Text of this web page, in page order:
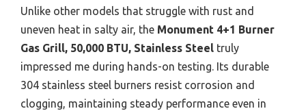
Unlike other models that struggle with rust and
uneven heat in salty air, the Monument 4+1 Burner
Gas Grill, 50,000 BTU, Stainless Steel truly
impressed me during hands-on testing. Its durable
304 stainless steel burners resist corrosion and
clogging, maintaining steady performance even in